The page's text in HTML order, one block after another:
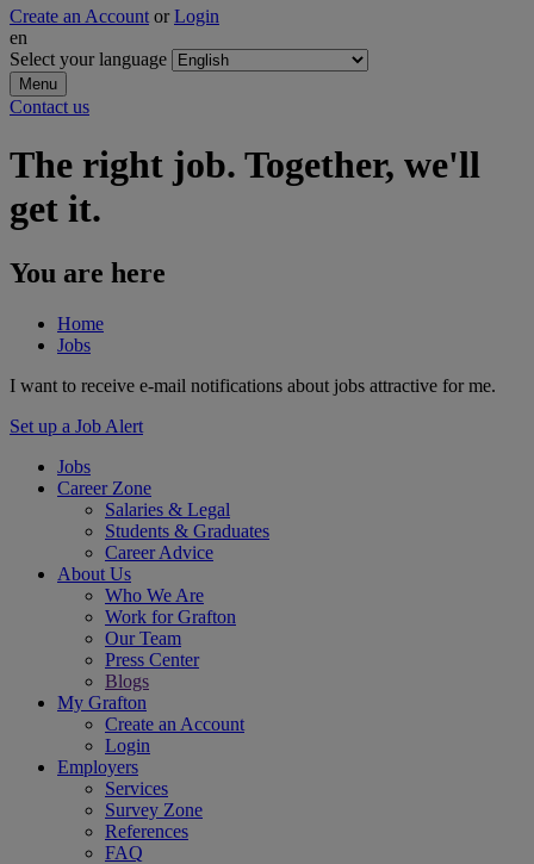
Create an Account or Login
en
Select your language
Menu
Contact us
The right job. Together, we'll
get it.
You are here
Home
Jobs
I want to receive e-mail notifications about jobs attractive for me.
Set up a Job Alert
Jobs
Career Zone
Salaries & Legal
Students & Graduates
Career Advice
About Us
Who We Are
Work for Grafton
Our Team
Press Center
Blogs
My Grafton
Create an Account
Login
Employers
Services
Survey Zone
References
FAQ